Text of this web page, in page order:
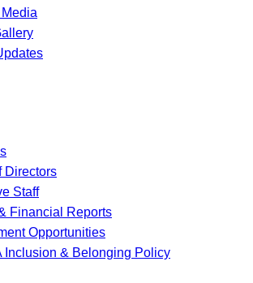
Directors
Staff
Financial Reports
Opportunities
Inclusion & Belonging Policy